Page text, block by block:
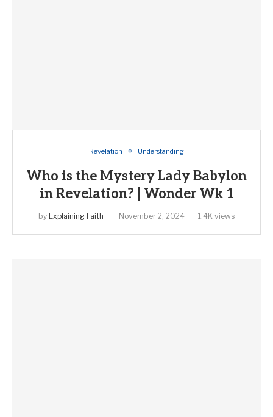
Revelation Understanding
Who is the Mystery Lady Babylon
in Revelation? | Wonder Wk 1
by Explaining Faith November 2, 2024 1.4K views